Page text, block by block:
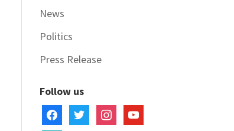
News
Politics
Press Release
Follow us
facebooktwitter instagramyoutube